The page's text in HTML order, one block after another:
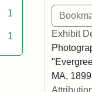
1
1
Exhibit
MA,